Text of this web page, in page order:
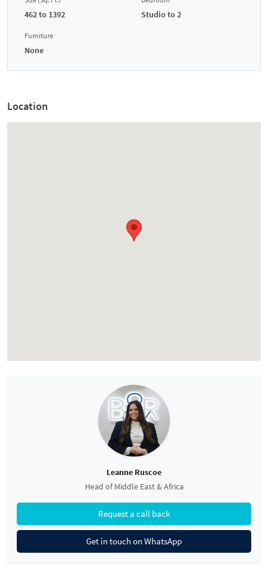
462 to 1392 Studio to 2
Furniture
None
Location
Leanne Ruscoe
Head of Middle East & Africa
Request a call back
Get in touch on WhatsApp